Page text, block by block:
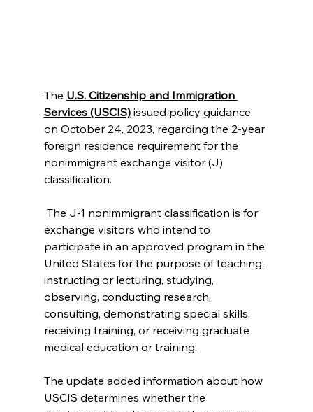
The U.S. Citizenship and Immigration
Services (USCIS) issued policy guidance
on October 24, 2023, regarding the 2-year
foreign residence requirement for the
nonimmigrant exchange visitor (J)
classification.
exchange visitors who intend to
participate in an approved program in the
United States for the purpose of teaching,
instructing or lecturing, studying,
observing, conducting research,
consulting, demonstrating special skills,
receiving training, or receiving graduate
medical education or training.
The update added information about how
USCIS determines whether the